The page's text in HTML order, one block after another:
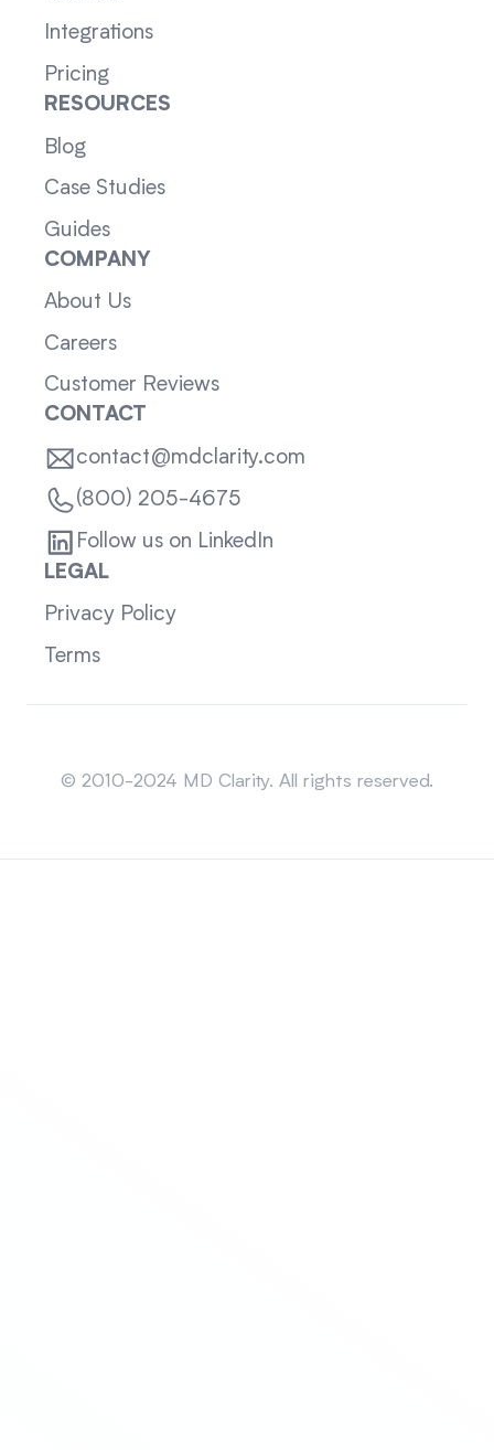
Integrations
Pricing
RESOURCES
Blog
Case Studies
Guides
COMPANY
About Us
Careers
Customer Reviews
CONTACT
contact@mdclarity.com
(800) 205-4675
Follow us on LinkedIn
LEGAL
Privacy Policy
Terms
© 2010-2024 MD Clarity. All rights reserved.